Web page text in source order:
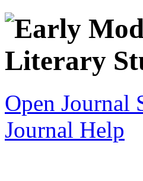
Open Journal
Journal Help